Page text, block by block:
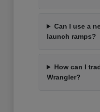
Can I use a
launch ramps?
How can I
Wrangler?